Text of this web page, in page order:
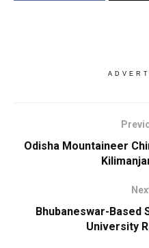
Odisha Mountaineer
Bhubaneswar-Based
University